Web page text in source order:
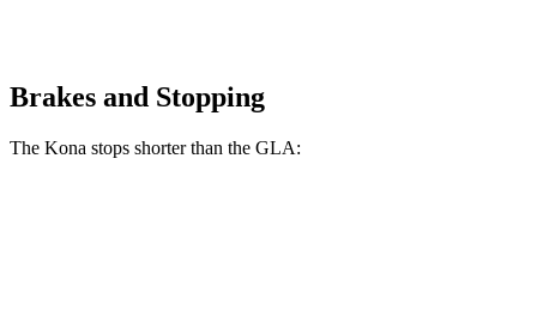
Brakes and Stopping
The Kona stops shorter than the GLA: